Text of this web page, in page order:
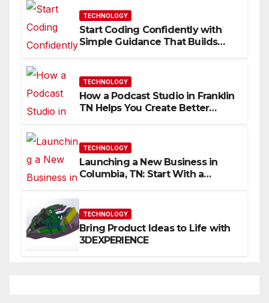
TECHNOLOGY
Start Coding Confidently with
Simple Guidance That Builds
TECHNOLOGY
How a Podcast Studio in Franklin
TN Helps You Create Better
TECHNOLOGY
Launching a New Business in
Columbia, TN: Start With a
TECHNOLOGY
Bring Product Ideas to Life with
3DEXPERIENCE